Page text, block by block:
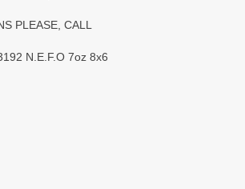
PLEASE, CALL
N.E.F.O 7oz 8x6